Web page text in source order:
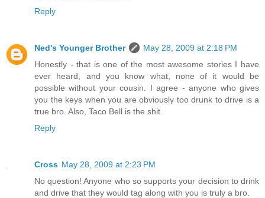
Reply
Ned's Younger Brother
May 28, 2009 at 2:18 PM
Honestly - that is one of the most awesome stories I have
ever heard, and you know what, none of it would be
possible without your cousin. I agree - anyone who gives
you the keys when you are obviously too drunk to drive is a
true bro. Also, Taco Bell is the shit.
Reply
Cross May 28, 2009 at 2:23 PM
No question! Anyone who so supports your decision to drink
and drive that they would tag along with you is truly a bro.